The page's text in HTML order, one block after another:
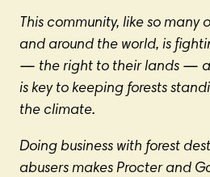
This community, like so many
and around the world, is
— the right to their lands —
is key to keeping forests
the climate.
Doing business with forest
abusers makes Procter and